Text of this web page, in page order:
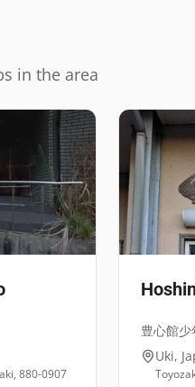
in the area
880-0907
豊心館
Uki,